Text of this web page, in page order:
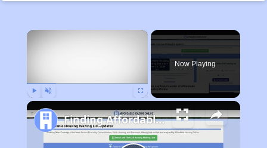
×
Now Playing
Finding Affordable Housing in New Mexico